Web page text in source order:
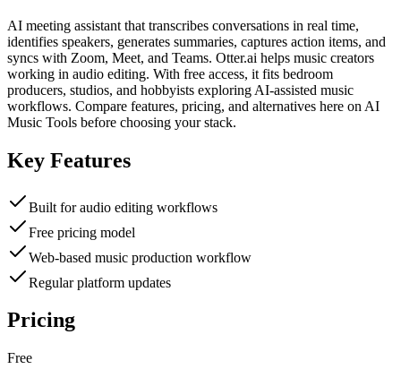
AI meeting assistant that transcribes conversations in real time,
identifies speakers, generates summaries, captures action items, and
syncs with Zoom, Meet, and Teams. Otter.ai helps music creators
working in audio editing. With free access, it fits bedroom
producers, studios, and hobbyists exploring AI-assisted music
workflows. Compare features, pricing, and alternatives here on AI
Music Tools before choosing your stack.
Key Features
Built for audio editing workflows
Free pricing model
Web-based music production workflow
Regular platform updates
Pricing
Free